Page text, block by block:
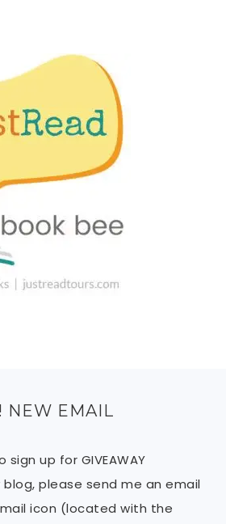
NEW EMAIL
up for GIVEAWAY
please send me an email
icon (located with the